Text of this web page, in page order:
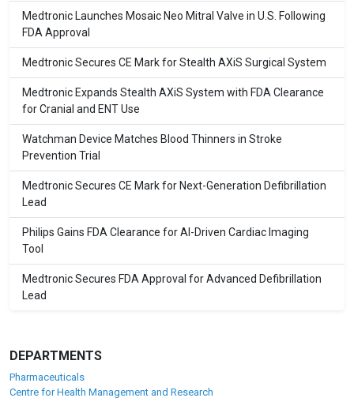
Medtronic Launches Mosaic Neo Mitral Valve in U.S. Following
FDA Approval
Medtronic Secures CE Mark for Stealth AXiS Surgical System
Medtronic Expands Stealth AXiS System with FDA Clearance
for Cranial and ENT Use
Watchman Device Matches Blood Thinners in Stroke
Prevention Trial
Medtronic Secures CE Mark for Next-Generation Defibrillation
Lead
Philips Gains FDA Clearance for AI-Driven Cardiac Imaging
Tool
Medtronic Secures FDA Approval for Advanced Defibrillation
Lead
DEPARTMENTS
Pharmaceuticals
Centre for Health Management and Research